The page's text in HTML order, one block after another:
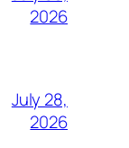
2026
July 28,
2026